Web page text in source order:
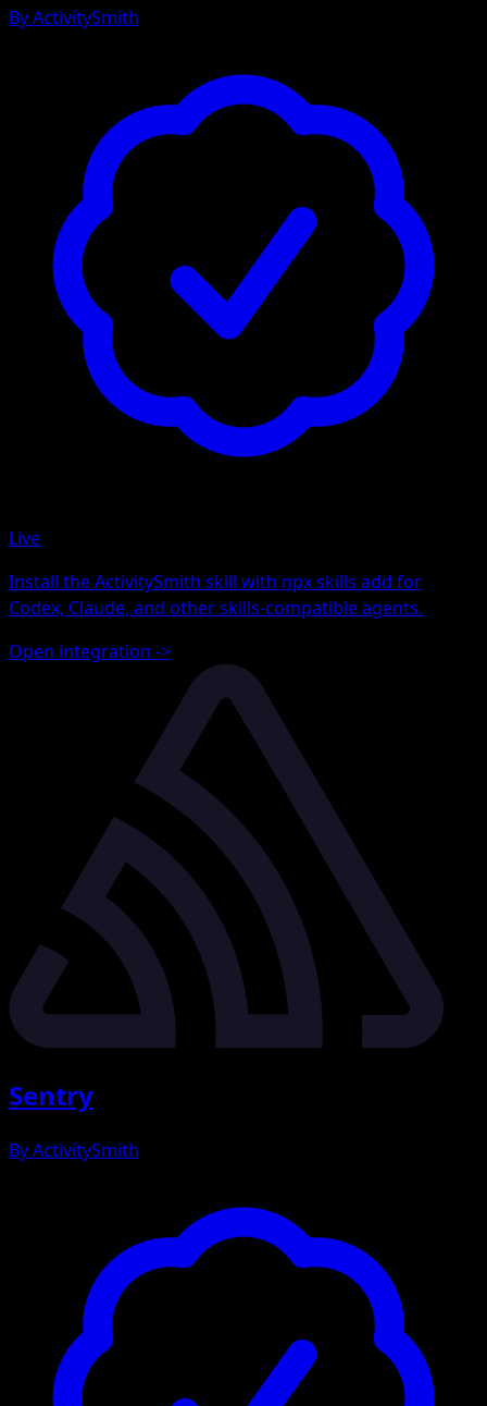
ByActivitySmith
Live
Install the ActivitySmith skill with npx skills add for
Codex, Claude, and other skills-compatible agents.
Open integration ->
Sentry
ByActivitySmith